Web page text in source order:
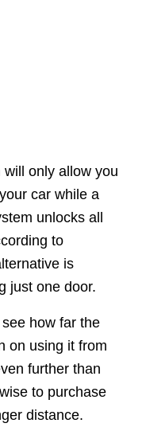
only allow you
car while a
unlocks all
to
is
just one door.
how far the
on using it from
further than
to purchase
distance.